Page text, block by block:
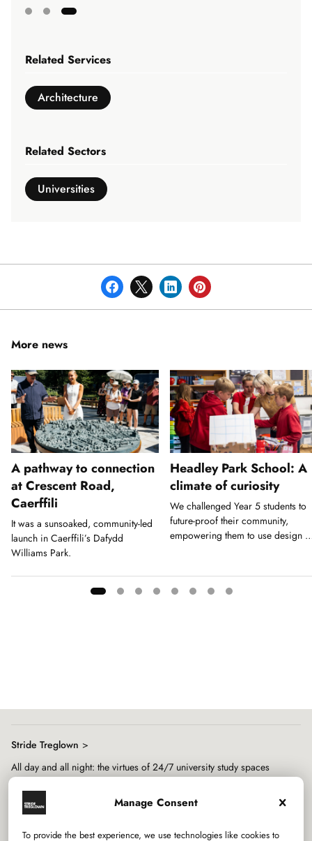
Manage Consent
To provide the best experience, we use technologies like cookies to
3
of
3
Related Services
Architecture
Related Sectors
Universities
More news
A pathway to connection
at Crescent Road,
Caerffili
It was a sunsoaked, community-led
launch in Caerffili’s Dafydd
Williams Park.
Headley Park School: A
climate of curiosity
We challenged Year 5 students to
future-proof their community,
empowering them to use design
Stride Treglown
All day and all night: the virtues of 24/7 university study spaces